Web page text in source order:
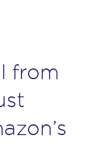
from